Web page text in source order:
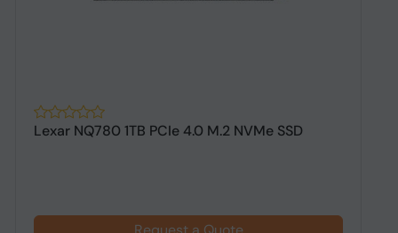
Lexar NQ780 1TB PCIe 4.0 M.2 NVMe SSD